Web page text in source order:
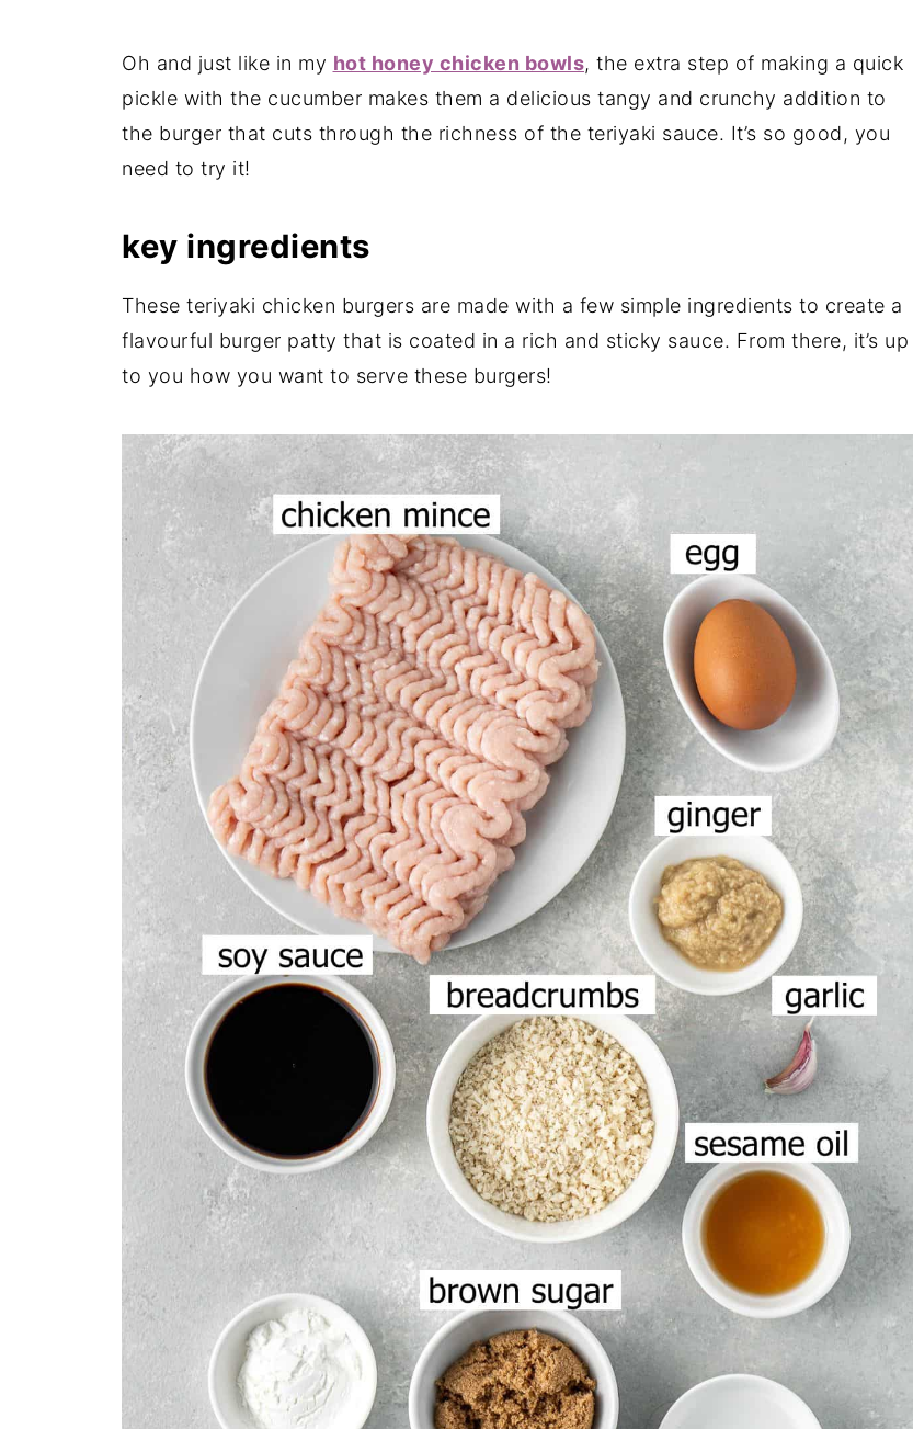
Oh and just like in my hot honey chicken bowls, the extra step of making a quick
pickle with the cucumber makes them a delicious tangy and crunchy addition to
the burger that cuts through the richness of the teriyaki sauce. It’s so good, you
need to try it!
key ingredients
These teriyaki chicken burgers are made with a few simple ingredients to create a
flavourful burger patty that is coated in a rich and sticky sauce. From there, it’s up
to you how you want to serve these burgers!